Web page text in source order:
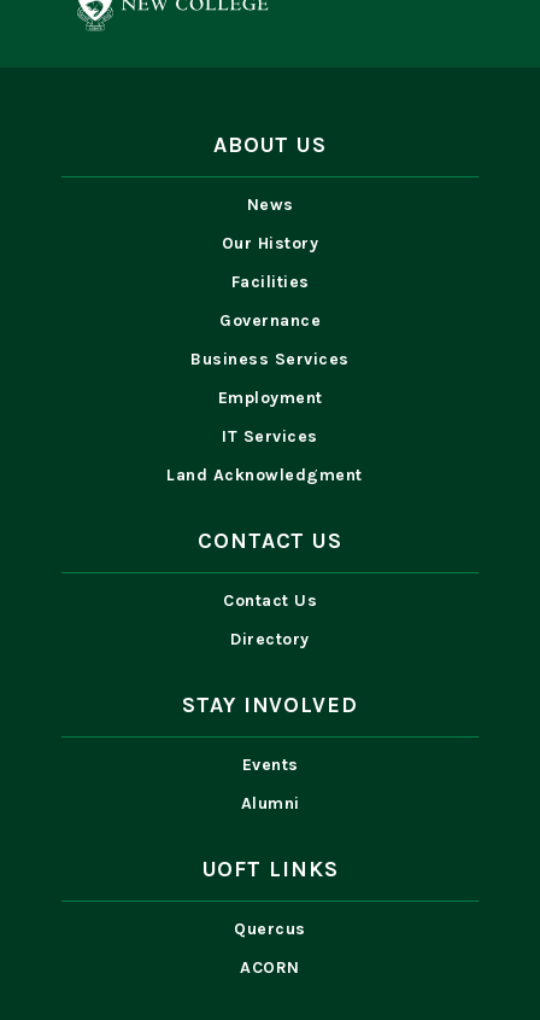
ABOUT US
News
Our History
Facilities
Governance
Business Services
Employment
IT Services
Land Acknowledgment
CONTACT US
Contact Us
Directory
STAY INVOLVED
Events
Alumni
UOFT LINKS
Quercus
ACORN